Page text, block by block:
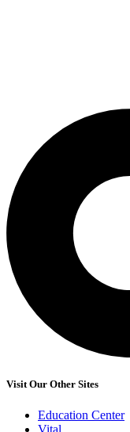
Visit Our Other Sites
Education Center
Vital